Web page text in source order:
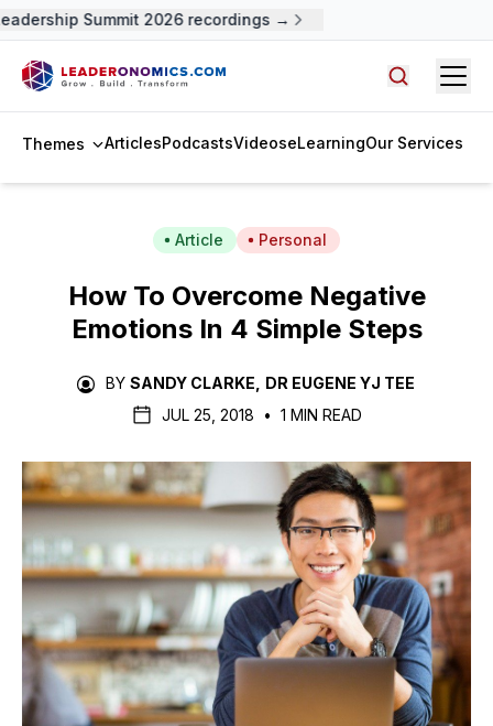
Summit 2026 recordings →
Themes ArticlesPodcastsVideoseLearningOur Services
Article Personal
How To Overcome Negative
Emotions In 4 Simple Steps
BY SANDY CLARKE
DR EUGENE YJ TEE
JUL 25, 2018
• 1 MIN READ